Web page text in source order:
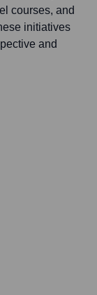
courses, and
initiatives
and